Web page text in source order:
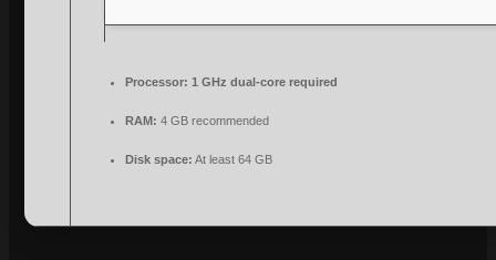
Processor: 1 GHz dual-core required
RAM: 4 GB recommended
Disk space: At least 64 GB